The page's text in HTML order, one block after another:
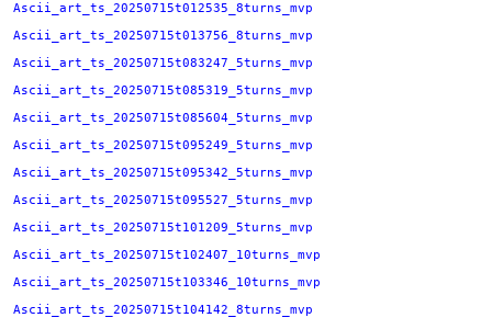
Ascii_art_ts_20250715t012535_8turns_mvp
Ascii_art_ts_20250715t013756_8turns_mvp
Ascii_art_ts_20250715t083247_5turns_mvp
Ascii_art_ts_20250715t085319_5turns_mvp
Ascii_art_ts_20250715t085604_5turns_mvp
Ascii_art_ts_20250715t095249_5turns_mvp
Ascii_art_ts_20250715t095342_5turns_mvp
Ascii_art_ts_20250715t095527_5turns_mvp
Ascii_art_ts_20250715t101209_5turns_mvp
Ascii_art_ts_20250715t102407_10turns_mvp
Ascii_art_ts_20250715t103346_10turns_mvp
Ascii_art_ts_20250715t104142_8turns_mvp